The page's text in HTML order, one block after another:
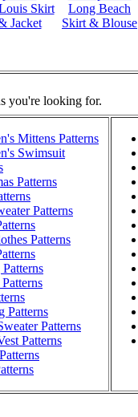
Skirt
Jacket
Long Beach
Skirt & Blouse
you're looking for.
Mittens Patterns
Swimsuit
Patterns
Patterns
Patterns
Patterns
Patterns
Patterns